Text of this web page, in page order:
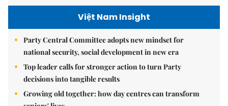
Việt Nam Insight
Party Central Committee adopts new mindset for
national security, social development in new era
Top leader calls for stronger action to turn Party
decisions into tangible results
Growing old together: how day centres can transform